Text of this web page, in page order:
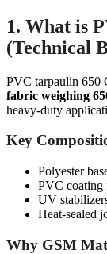
1. What is
(Technical
PVC tarpaulin 650
fabric weighing
heavy-duty
Key
Polyester
PVC coating
UV
Heat-sealed
Why GSM